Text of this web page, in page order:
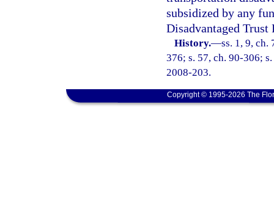
subsidized by any
Disadvantaged Trust
History.—ss. 1, 9, ch.
376; s. 57, ch. 90-306;
2008-203.
Copyright © 1995-2026 The